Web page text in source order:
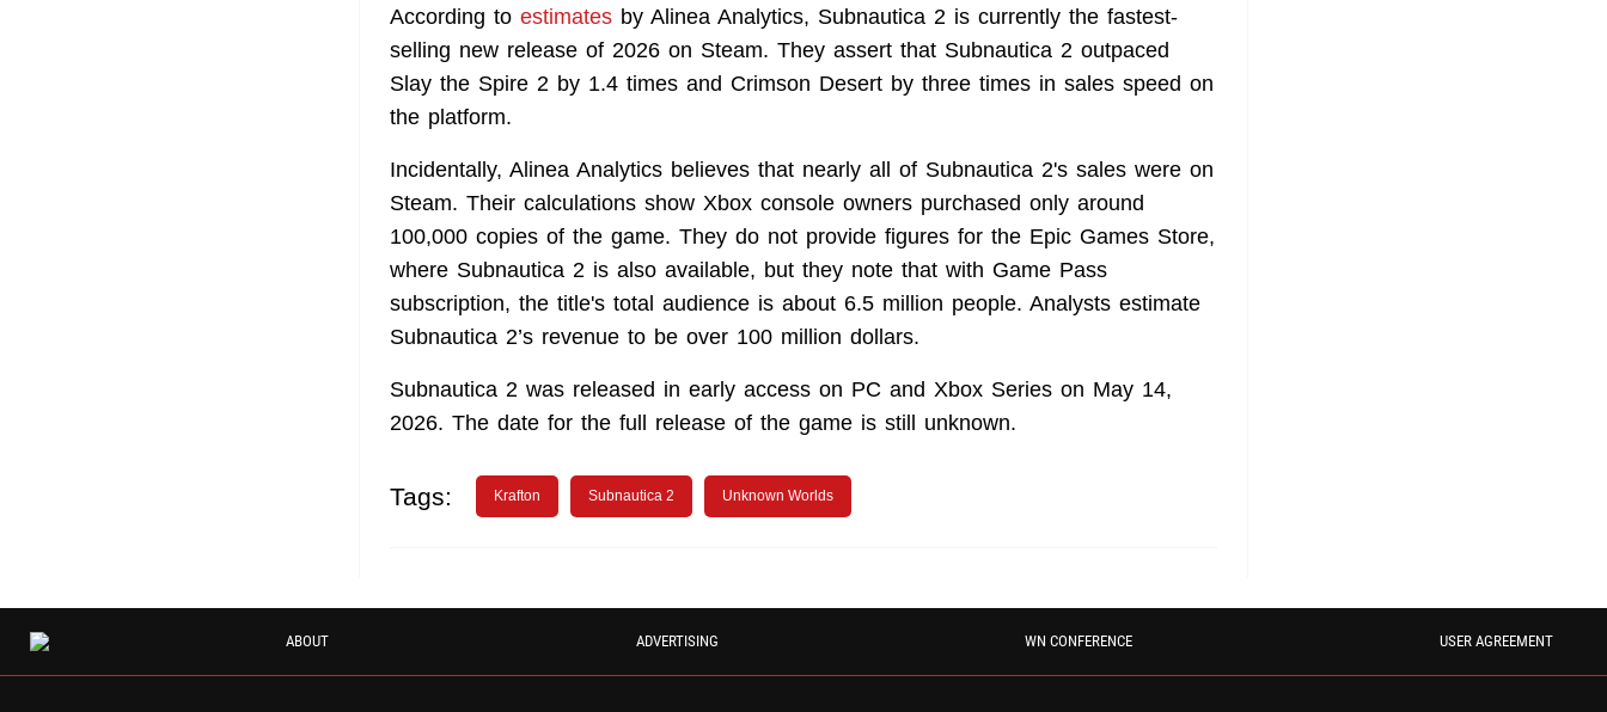
According to estimates by Alinea Analytics, Subnautica 2 is currently the fastest-
selling new release of 2026 on Steam. They assert that Subnautica 2 outpaced
Slay the Spire 2 by 1.4 times and Crimson Desert by three times in sales speed on
the platform.
Incidentally, Alinea Analytics believes that nearly all of Subnautica 2's sales were on
Steam. Their calculations show Xbox console owners purchased only around
100,000 copies of the game. They do not provide figures for the Epic Games Store,
where Subnautica 2 is also available, but they note that with Game Pass
subscription, the title's total audience is about 6.5 million people. Analysts estimate
Subnautica 2’s revenue to be over 100 million dollars.
Subnautica 2 was released in early access on PC and Xbox Series on May 14,
2026. The date for the full release of the game is still unknown.
Tags: Krafton Subnautica 2 Unknown Worlds
ABOUT ADVERTISING WN CONFERENCE USER AGREEMENT